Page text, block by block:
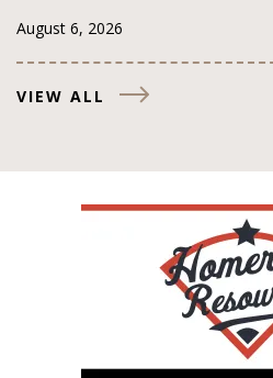
August 6, 2026
VIEW ALL